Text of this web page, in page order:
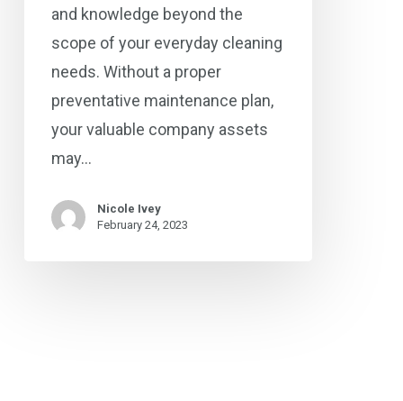
and knowledge beyond the
scope of your everyday cleaning
needs. Without a proper
preventative maintenance plan,
your valuable company assets
may…
Nicole Ivey
February 24, 2023